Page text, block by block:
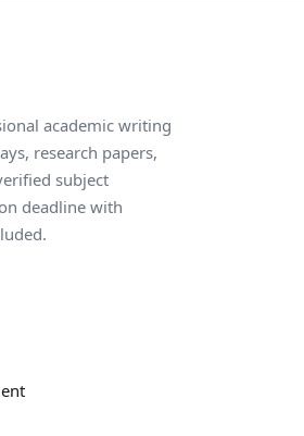
academic writing
research papers,
subject
deadline with